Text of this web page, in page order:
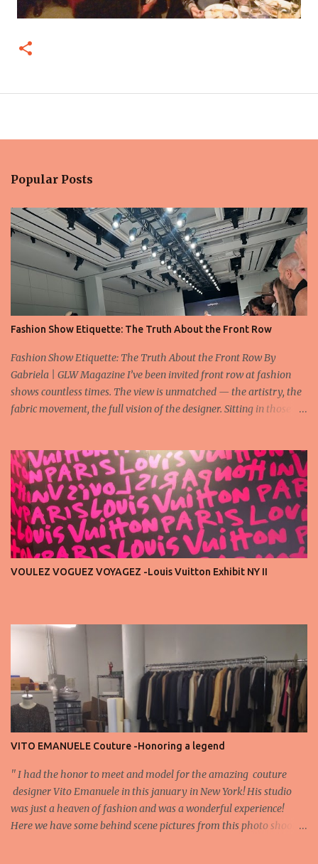
Popular Posts
Fashion Show Etiquette: The Truth About the Front Row
Fashion Show Etiquette: The Truth About the Front Row By
Gabriela | GLW Magazine I’ve been invited front row at fashion
shows countless times. The view is unmatched — the artistry, the
fabric movement, the full vision of the designer. Sitting in those
time again, people in the front row who don’t act with the respect
that the position deserves. Oversized phones blocking cameras,
endless live-streaming, distracted chatter during the show —
these habits take away from the experience. A fashion show is not
a stage for ego. It’s a celebration of art, and the front row is a
privilege, not a playground. That said, let’s not forget an
important truth: every row matters. The second, the third, even
the standing room — each seat carries energy, eyes, and
VOULEZ VOGUEZ VOYAGEZ -Louis Vuitton Exhibit NY II
VITO EMANUELE Couture -Honoring a legend
'' I had the honor to meet and model for the amazing couture
designer Vito Emanuele in this january in New York! His studio
was just a heaven of fashion and was a wonderful experience!
Here we have some behind scene pictures from this photo shoot